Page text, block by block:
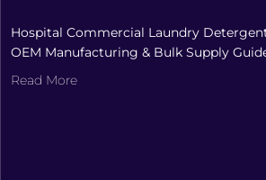
Hospital Commercial Laundry
OEM Manufacturing & Bulk Supply
Read More